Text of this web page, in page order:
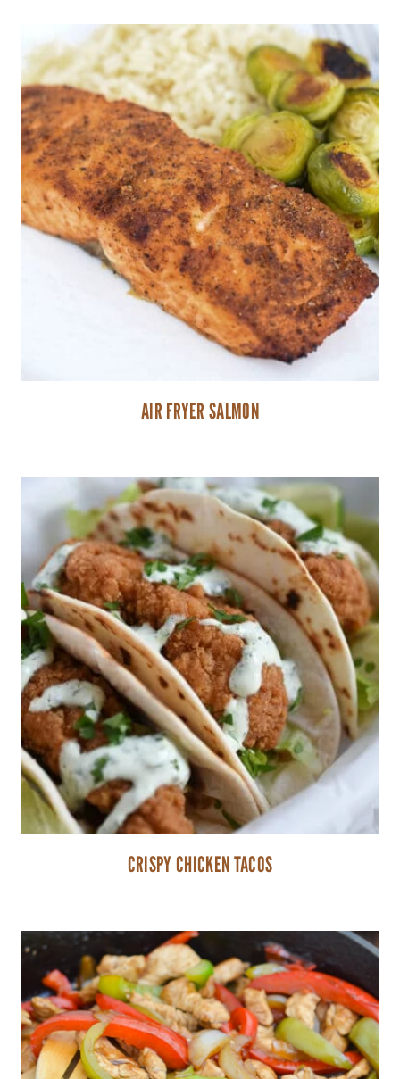
AIR FRYER SALMON
CRISPY CHICKEN TACOS